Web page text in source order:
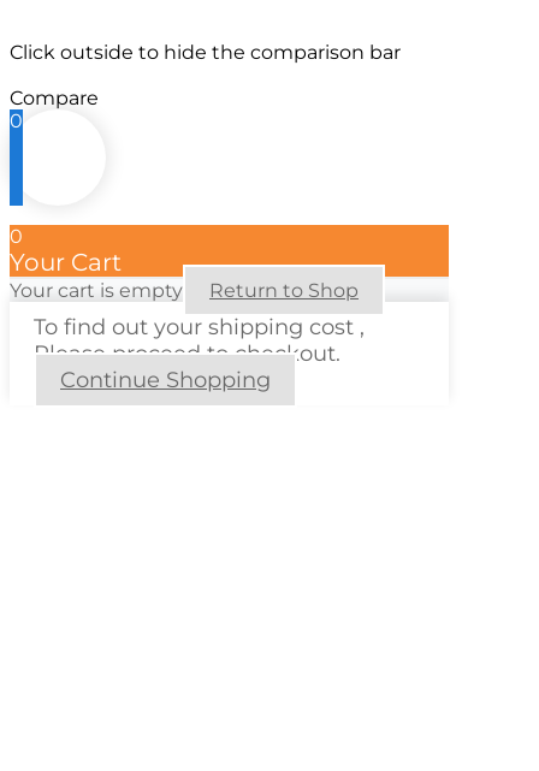
Click outside to hide the comparison bar
Compare
0
0
Your Cart
Your cart is empty Return to Shop
To find out your shipping cost ,
Please proceed to checkout.
Continue Shopping